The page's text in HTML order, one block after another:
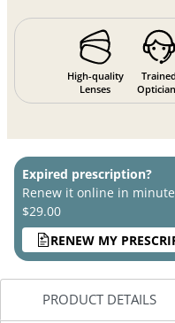
High-quality
Lenses
Trained
Expired prescription?
Renew it online in
$29.00
RENEW MY
PRODUCT DETAILS